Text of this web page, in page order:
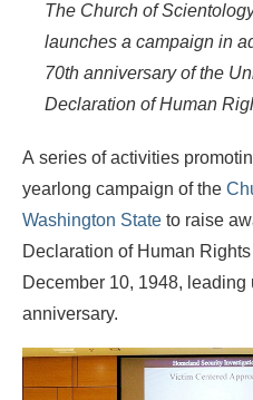
The Church of
launches a campaign in
70th anniversary of the
Declaration of Human
A series of activities
yearlong campaign of the
Washington State to raise
Declaration of Human
December 10, 1948, leading
anniversary.